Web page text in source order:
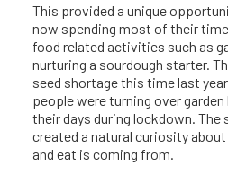
This provided a unique
now spending most of their
food related activities such as
nurturing a sourdough starter.
seed shortage this time last
people were turning over
their days during lockdown.
created a natural curiosity
and eat is coming from.